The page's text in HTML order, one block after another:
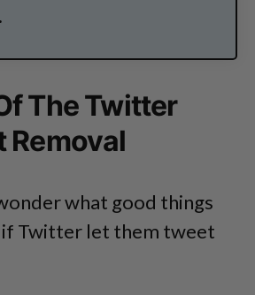
.
The Twitter
Removal
what good things
Twitter let them tweet